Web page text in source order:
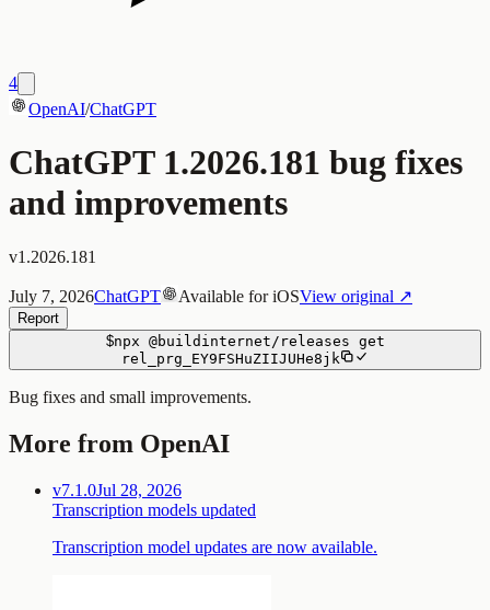
4
OpenAI/ChatGPT
ChatGPT 1.2026.181 bug fixes
and improvements
v1.2026.181
July 7, 2026ChatGPT Available foriOSView original ↗
Report
$npx @buildinternet/releases get
rel_prg_EY9FSHuZIIJUHe8jk
Bug fixes and small improvements.
More from OpenAI
v7.1.0Jul 28, 2026
Transcription models updated
Transcription model updates are now available.